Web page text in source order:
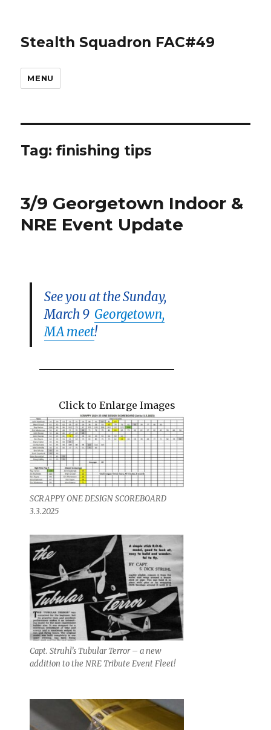
Stealth Squadron FAC#49
MENU
Tag:finishing tips
3/9 Georgetown Indoor &
NRE Event Update
See you at the Sunday,
March 9 Georgetown,
MA meet!
Click to Enlarge Images
SCRAPPY ONE DESIGN SCOREBOARD
3.3.2025
Capt. Struhl’s Tubular Terror – a new
addition to the NRE Tribute Event Fleet!